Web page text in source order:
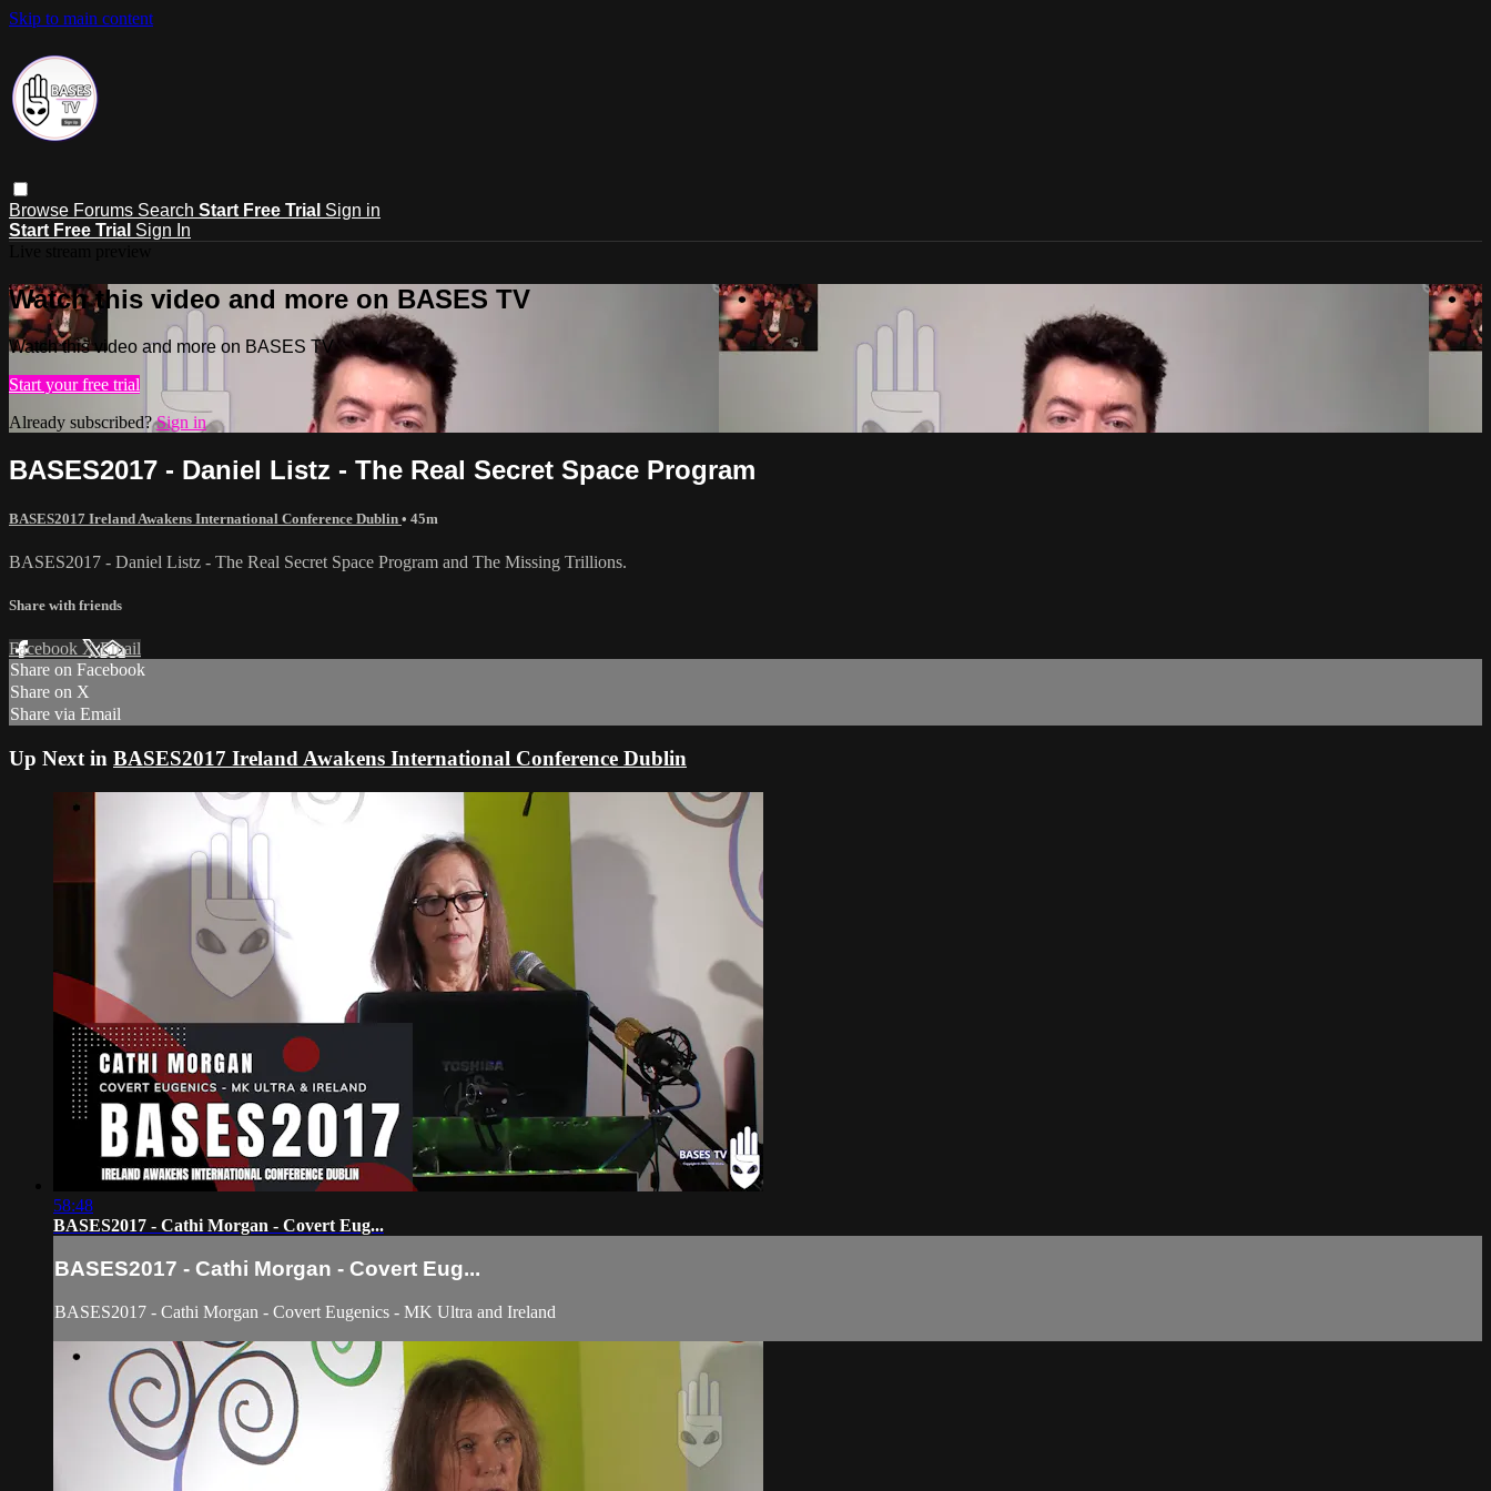
Skip to main content
Browse Forums Search Start Free Trial Sign in
Start Free Trial Sign In
Watch this video and more on BASES TV
Watch this video and more on BASES TV
Start your free trial
Already subscribed?Sign in
BASES2017 - Daniel Listz - The Real Secret Space Program
BASES2017 Ireland Awakens International Conference Dublin • 45m
BASES2017 - Daniel Listz - The Real Secret Space Program and The Missing Trillions.
Share with friends
Facebook XEmail
Share on Facebook
Share on X
Share via Email
Up Next in BASES2017 Ireland Awakens International Conference Dublin
58:48
BASES2017 - Cathi Morgan - Covert Eug...
BASES2017 - Cathi Morgan - Covert Eug...
BASES2017 - Cathi Morgan - Covert Eugenics - MK Ultra and Ireland